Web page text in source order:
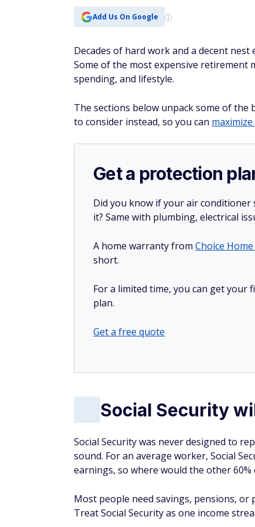
Add Us On Google
Decades of hard work and a decent
Some of the most expensive retirement
spending, and lifestyle.
The sections below unpack some of
to consider instead, so you can
Get a protection
Did you know if your air conditioner
it? Same with plumbing, electrical
A home warranty from Choice
short.
For a limited time, you can get
plan.
Get a free quote
Social Security
Social Security was never designed to
sound. For an average worker, Social
earnings, so where would the other 60%
Most people need savings, pensions,
Treat Social Security as one income